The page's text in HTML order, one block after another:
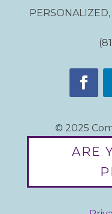
© 2025
ARE